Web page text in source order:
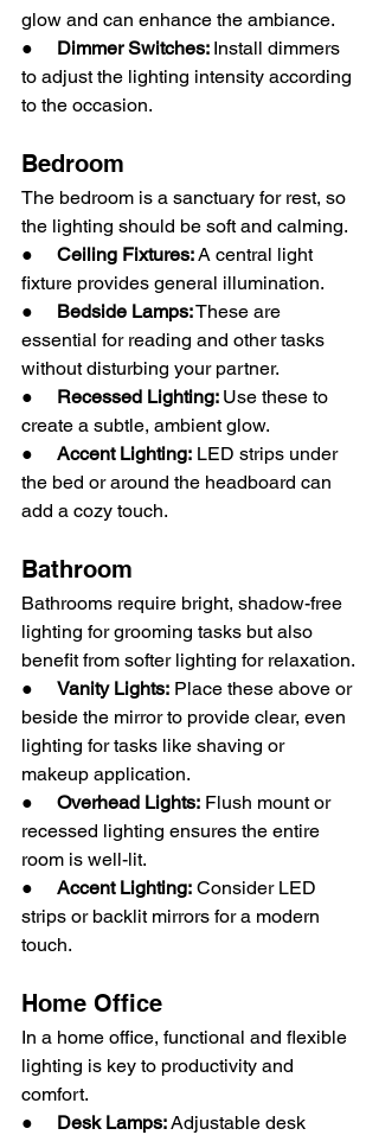
glow and can enhance the ambiance.
● Dimmer Switches: Install dimmers
to adjust the lighting intensity according
to the occasion.
Bedroom
The bedroom is a sanctuary for rest, so
the lighting should be soft and calming.
● Ceiling Fixtures: A central light
fixture provides general illumination.
● Bedside Lamps: These are
essential for reading and other tasks
without disturbing your partner.
● Recessed Lighting: Use these to
create a subtle, ambient glow.
● Accent Lighting: LED strips under
the bed or around the headboard can
add a cozy touch.
Bathroom
Bathrooms require bright, shadow-free
lighting for grooming tasks but also
benefit from softer lighting for relaxation.
● Vanity Lights: Place these above or
beside the mirror to provide clear, even
lighting for tasks like shaving or
makeup application.
● Overhead Lights: Flush mount or
recessed lighting ensures the entire
room is well-lit.
● Accent Lighting: Consider LED
strips or backlit mirrors for a modern
touch.
Home Office
In a home office, functional and flexible
lighting is key to productivity and
comfort.
● Desk Lamps: Adjustable desk